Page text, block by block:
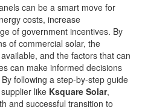
can be a smart move for
costs, increase
of government incentives. By
of commercial solar, the
and the factors that can
can make informed decisions
following a step-by-step guide
like Ksquare Solar,
and successful transition to